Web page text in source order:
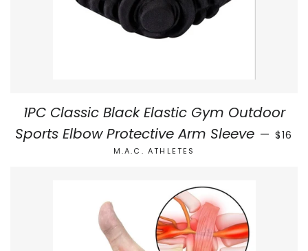
1PC Classic Black Elastic Gym Outdoor
Sports Elbow Protective Arm Sleeve — $16
M.A.C. ATHLETES